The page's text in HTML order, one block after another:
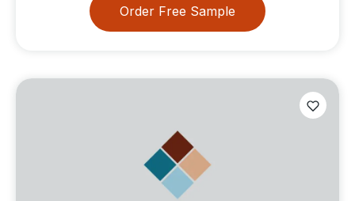
Order Free Sample